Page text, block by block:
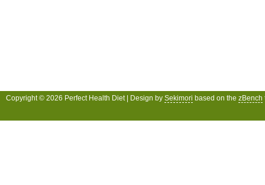
Copyright © 2026 Perfect Health Diet | Design by Sekimori based on the zBench